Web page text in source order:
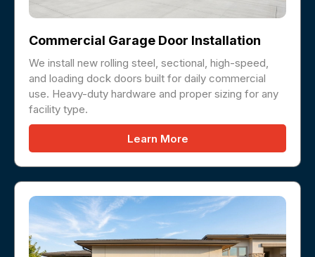
Commercial Garage Door Installation
We install new rolling steel, sectional, high-speed,
and loading dock doors built for daily commercial
use. Heavy-duty hardware and proper sizing for any
facility type.
Learn More